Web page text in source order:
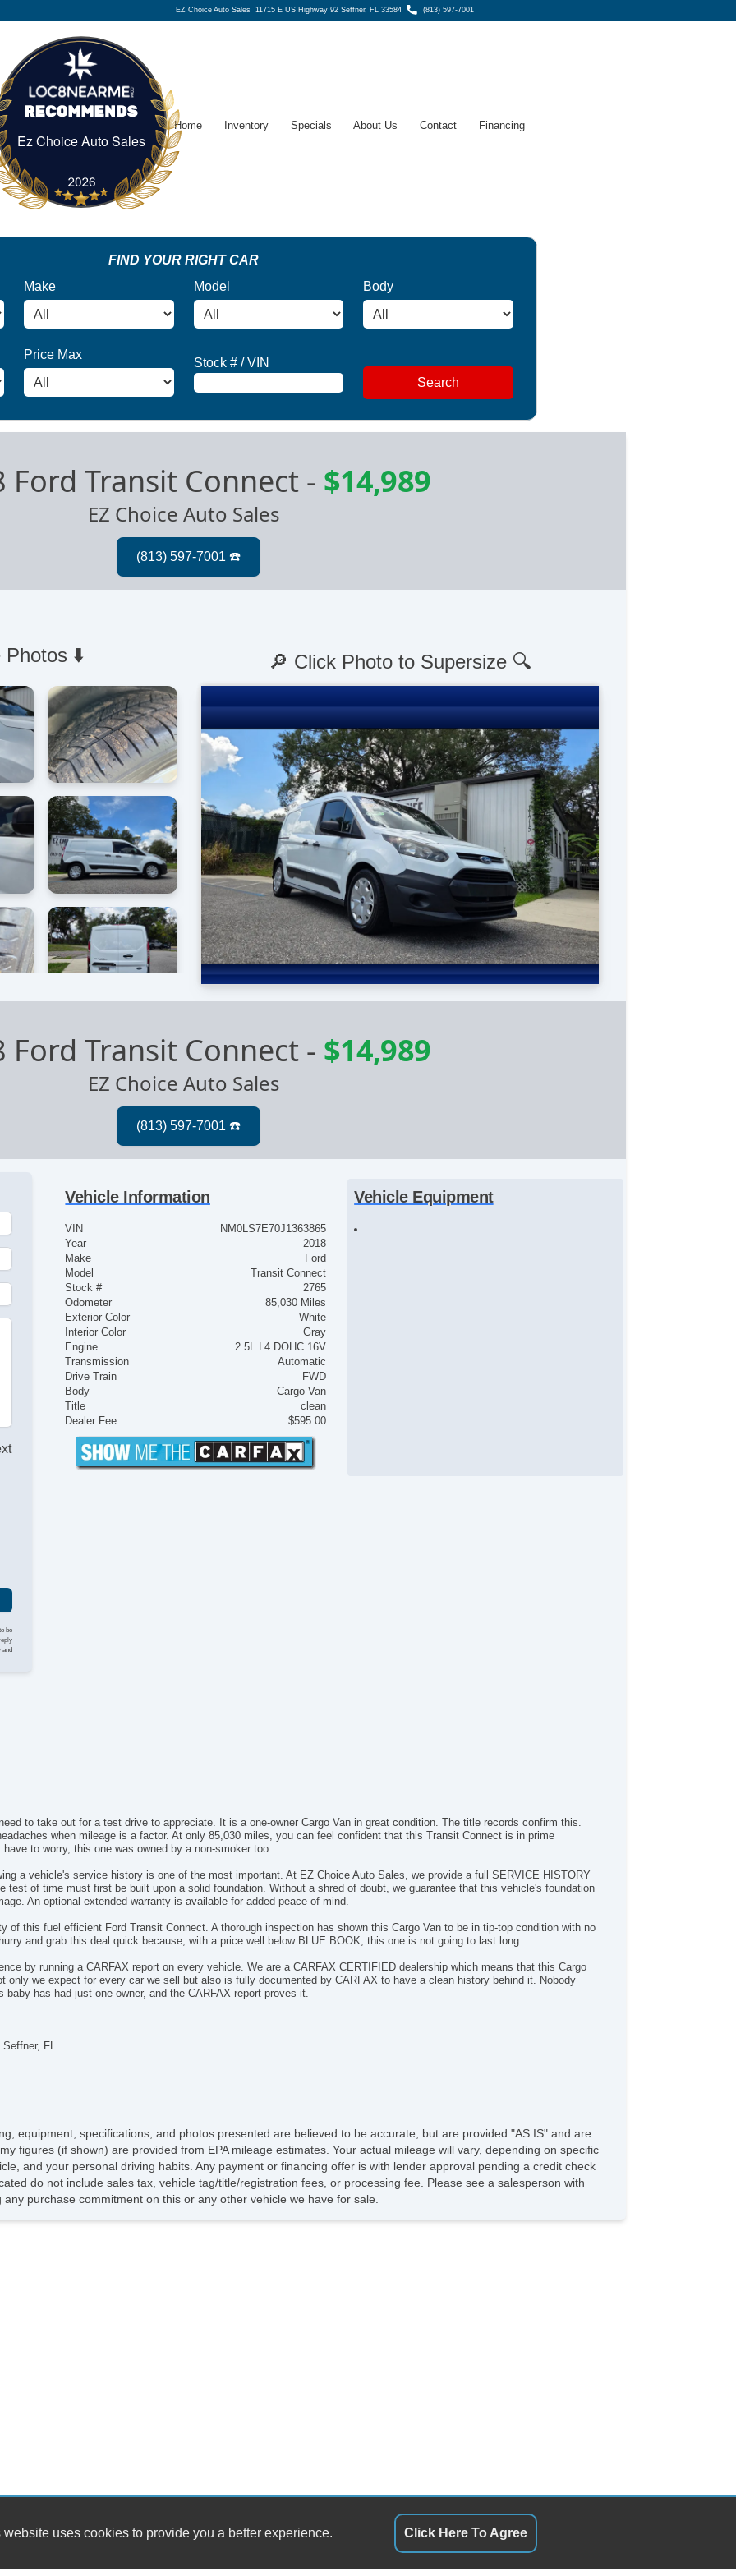
EZ Choice Auto Sales11715 E US Highway 92 Seffner, FL 33584 (813) 597-7001
Ez Choice Auto Sales
Ez Choice Auto Sales
Home Inventory Specials About Us Contact Financing
FIND YOUR RIGHT CAR
Make
Model Body
Price Max
Stock # / VIN
Search
Ford Transit Connect - $14,989
EZ Choice Auto Sales
Photos ⬇️ 🔎 Click Photo to Supersize 🔍
Ford Transit Connect - $14,989
EZ Choice Auto Sales
be
and
Vehicle Information
VIN
NM0LS7E70J1363865
Year
2018
Make
Ford
Model
Transit Connect
Stock #
2765
Odometer
85,030 Miles
Exterior Color
White
Interior Color
Gray
Engine
2.5L L4 DOHC 16V
Transmission
Automatic
Drive Train
FWD
Body
Cargo Van
Title
clean
Dealer Fee
$595.00
Vehicle Equipment
to take out for a test drive to appreciate. It is a one-owner Cargo Van in great condition. The title records confirm this.
when mileage is a factor. At only 85,030 miles, you can feel confident that this Transit Connect is in prime
to worry, this one was owned by a non-smoker too.
a vehicle's service history is one of the most important. At EZ Choice Auto Sales, we provide a full SERVICE HISTORY
test of time must first be built upon a solid foundation. Without a shred of doubt, we guarantee that this vehicle's foundation
An optional extended warranty is available for added peace of mind.
of this fuel efficient Ford Transit Connect. A thorough inspection has shown this Cargo Van to be in tip-top condition with no
and grab this deal quick because, with a price well below BLUE BOOK, this one is not going to last long.
by running a CARFAX report on every vehicle. We are a CARFAX CERTIFIED dealership which means that this Cargo
only we expect for every car we sell but also is fully documented by CARFAX to have a clean history behind it. Nobody
has had just one owner, and the CARFAX report proves it.
FL
equipment, specifications, and photos presented are believed to be accurate, but are provided "AS IS" and are
figures (if shown) are provided from EPA mileage estimates. Your actual mileage will vary, depending on specific
and your personal driving habits. Any payment or financing offer is with lender approval pending a credit check
do not include sales tax, vehicle tag/title/registration fees, or processing fee. Please see a salesperson with
purchase commitment on this or any other vehicle we have for sale.
uses cookies to provide you a better experience. Click Here To Agree